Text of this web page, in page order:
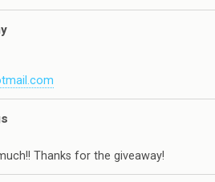
Thanks for the giveaway!